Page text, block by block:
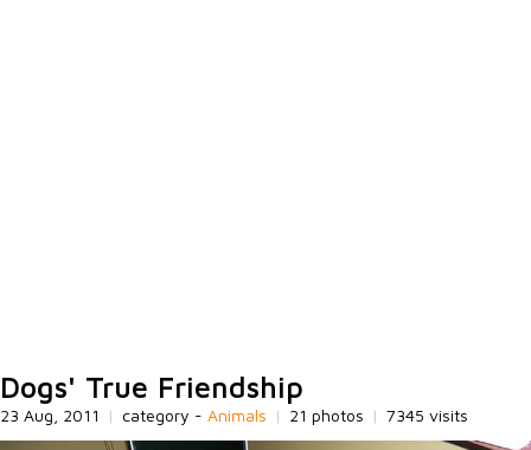
Dogs' True Friendship
23 Aug, 2011 | category - Animals | 21 photos | 7345 visits